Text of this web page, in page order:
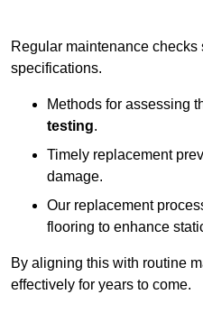
Regular maintenance
specifications.
Methods for assessing
testing.
Timely replacement
damage.
Our replacement
flooring to enhance
By aligning this with routine
effectively for years to come.